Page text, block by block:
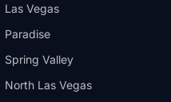
Las Vegas
Paradise
Spring Valley
North Las Vegas